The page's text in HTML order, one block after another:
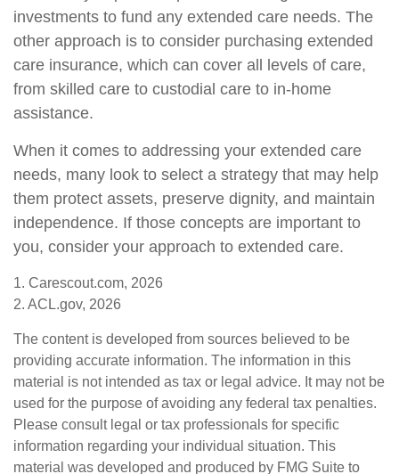
investments to fund any extended care needs. The
other approach is to consider purchasing extended
care insurance, which can cover all levels of care,
from skilled care to custodial care to in-home
assistance.
When it comes to addressing your extended care
needs, many look to select a strategy that may help
them protect assets, preserve dignity, and maintain
independence. If those concepts are important to
you, consider your approach to extended care.
1. Carescout.com, 2026
2. ACL.gov, 2026
The content is developed from sources believed to be
providing accurate information. The information in this
material is not intended as tax or legal advice. It may not be
used for the purpose of avoiding any federal tax penalties.
Please consult legal or tax professionals for specific
information regarding your individual situation. This
material was developed and produced by FMG Suite to